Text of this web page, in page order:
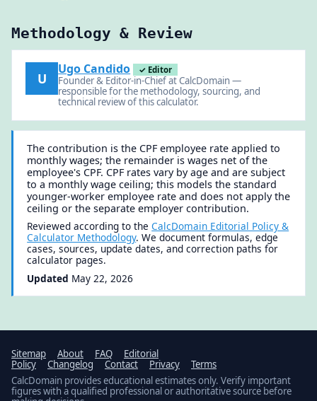
Methodology & Review
U
Ugo Candido ✓ Editor
Founder & Editor-in-Chief at CalcDomain —
responsible for the methodology, sourcing, and
technical review of this calculator.
The contribution is the CPF employee rate applied to
monthly wages; the remainder is wages net of the
employee's CPF. CPF rates vary by age and are subject
to a monthly wage ceiling; this models the standard
younger-worker employee rate and does not apply the
ceiling or the separate employer contribution.
Reviewed according to theCalcDomain Editorial Policy &
Calculator Methodology. We document formulas, edge
cases, sources, update dates, and correction paths for
calculator pages.
Updated May 22, 2026
Sitemap About FAQ
Editorial
Policy
Changelog Contact Privacy
Terms
CalcDomain provides educational estimates only. Verify important
figures with a qualified professional or authoritative source before